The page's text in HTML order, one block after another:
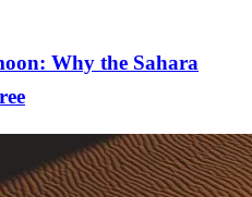
Why the Sahara